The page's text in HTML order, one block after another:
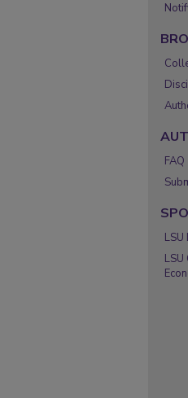
FAQ
LSU
LSU